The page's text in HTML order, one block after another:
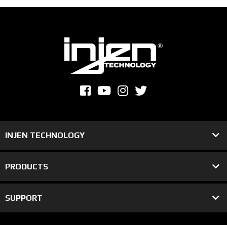
INJEN TECHNOLOGY
PRODUCTS
SUPPORT